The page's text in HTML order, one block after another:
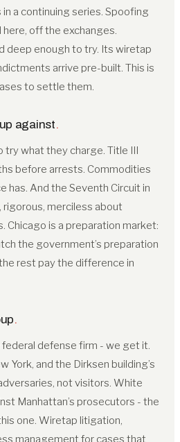
a continuing series. Spoofing
off the exchanges.
deep enough to try. Its wiretap
arrive pre-built. This is
to settle them.
against.
try what they charge. Title III
before arrests. Commodities
has. And the Seventh Circuit in
merciless about
Chicago is a preparation market:
the government’s preparation
rest pay the difference in
.
federal defense firm - we get it.
York, and the Dirksen building’s
not visitors. White
Manhattan’s prosecutors - the
one. Wiretap litigation,
management for cases that